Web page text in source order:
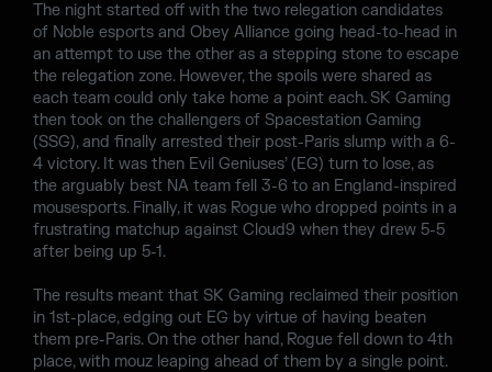
The night started off with the two relegation candidates
of Noble esports and Obey Alliance going head-to-head in
an attempt to use the other as a stepping stone to escape
the relegation zone. However, the spoils were shared as
each team could only take home a point each. SK Gaming
then took on the challengers of Spacestation Gaming
(SSG), and finally arrested their post-Paris slump with a 6-
4 victory. It was then Evil Geniuses’ (EG) turn to lose, as
the arguably best NA team fell 3-6 to an England-inspired
mousesports. Finally, it was Rogue who dropped points in a
frustrating matchup against Cloud9 when they drew 5-5
after being up 5-1.
The results meant that SK Gaming reclaimed their position
in 1st-place, edging out EG by virtue of having beaten
them pre-Paris. On the other hand, Rogue fell down to 4th
place, with mouz leaping ahead of them by a single point.